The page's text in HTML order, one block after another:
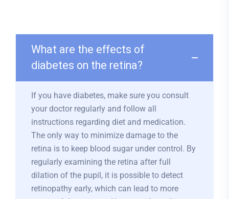
What are the effects of
diabetes on the retina?
If you have diabetes, make sure you consult
your doctor regularly and follow all
instructions regarding diet and medication.
The only way to minimize damage to the
retina is to keep blood sugar under control. By
regularly examining the retina after full
dilation of the pupil, it is possible to detect
retinopathy early, which can lead to more